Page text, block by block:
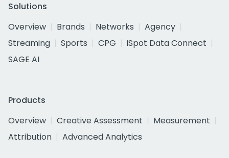
Solutions
Overview
Brands Networks
Agency
Streaming
Sports CPG
iSpot Data Connect
SAGE AI
Products
Overview
Creative Assessment
Measurement
Attribution
Advanced Analytics